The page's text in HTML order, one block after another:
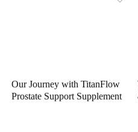
Our Journey with TitanFlow
Prostate Support Supplement